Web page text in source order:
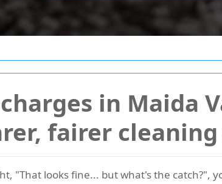
in Maida
fairer
"That looks fine... but what's the catch?",